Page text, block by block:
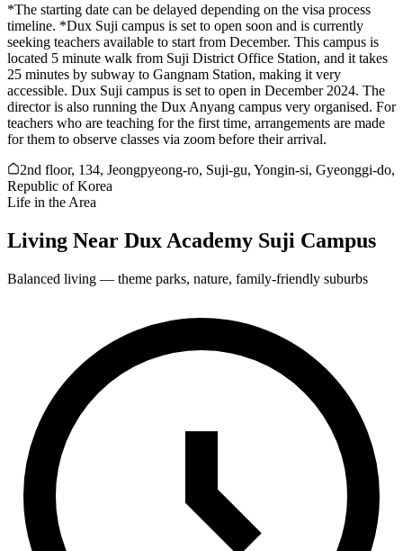
*The starting date can be delayed depending on the visa process
timeline. *Dux Suji campus is set to open soon and is currently
seeking teachers available to start from December. This campus is
located 5 minute walk from Suji District Office Station, and it takes
25 minutes by subway to Gangnam Station, making it very
accessible. Dux Suji campus is set to open in December 2024. The
director is also running the Dux Anyang campus very organised. For
teachers who are teaching for the first time, arrangements are made
for them to observe classes via zoom before their arrival.
2nd floor, 134, Jeongpyeong-ro, Suji-gu, Yongin-si, Gyeonggi-do,
Republic of Korea
Life in the Area
Living Near Dux Academy Suji Campus
Balanced living — theme parks, nature, family-friendly suburbs